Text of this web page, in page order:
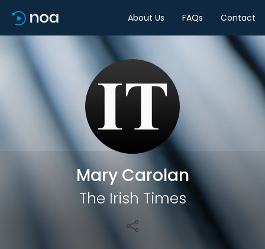
About Us FAQs Contact
Mary Carolan
The Irish Times
Share